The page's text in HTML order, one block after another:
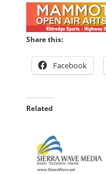
Share this:
Facebook
Related